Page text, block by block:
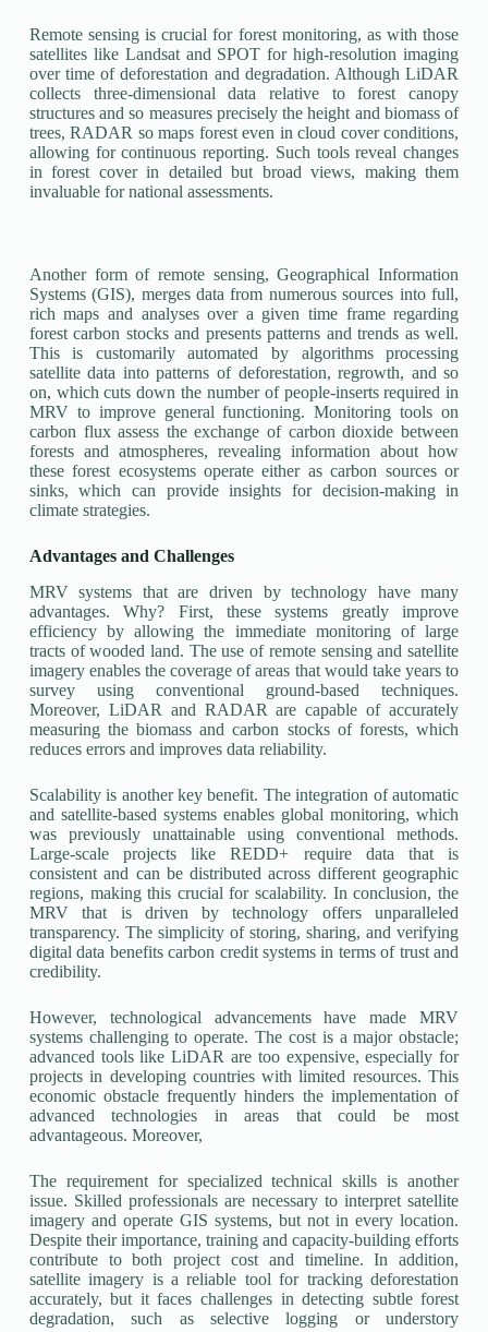
Remote sensing is crucial for forest monitoring, as with those
satellites like Landsat and SPOT for high-resolution imaging
over time of deforestation and degradation. Although LiDAR
collects three-dimensional data relative to forest canopy
structures and so measures precisely the height and biomass of
trees, RADAR so maps forest even in cloud cover conditions,
allowing for continuous reporting. Such tools reveal changes
in forest cover in detailed but broad views, making them
invaluable for national assessments.
Another form of remote sensing, Geographical Information
Systems (GIS), merges data from numerous sources into full,
rich maps and analyses over a given time frame regarding
forest carbon stocks and presents patterns and trends as well.
This is customarily automated by algorithms processing
satellite data into patterns of deforestation, regrowth, and so
on, which cuts down the number of people-inserts required in
MRV to improve general functioning. Monitoring tools on
carbon flux assess the exchange of carbon dioxide between
forests and atmospheres, revealing information about how
these forest ecosystems operate either as carbon sources or
sinks, which can provide insights for decision-making in
climate strategies.
Advantages and Challenges
MRV systems that are driven by technology have many
advantages. Why? First, these systems greatly improve
efficiency by allowing the immediate monitoring of large
tracts of wooded land. The use of remote sensing and satellite
imagery enables the coverage of areas that would take years to
survey using conventional ground-based techniques.
Moreover, LiDAR and RADAR are capable of accurately
measuring the biomass and carbon stocks of forests, which
reduces errors and improves data reliability.
Scalability is another key benefit. The integration of automatic
and satellite-based systems enables global monitoring, which
was previously unattainable using conventional methods.
Large-scale projects like REDD+ require data that is
consistent and can be distributed across different geographic
regions, making this crucial for scalability. In conclusion, the
MRV that is driven by technology offers unparalleled
transparency. The simplicity of storing, sharing, and verifying
digital data benefits carbon credit systems in terms of trust and
credibility.
However, technological advancements have made MRV
systems challenging to operate. The cost is a major obstacle;
advanced tools like LiDAR are too expensive, especially for
projects in developing countries with limited resources. This
economic obstacle frequently hinders the implementation of
advanced technologies in areas that could be most
advantageous. Moreover,
The requirement for specialized technical skills is another
issue. Skilled professionals are necessary to interpret satellite
imagery and operate GIS systems, but not in every location.
Despite their importance, training and capacity-building efforts
contribute to both project cost and timeline. In addition,
satellite imagery is a reliable tool for tracking deforestation
accurately, but it faces challenges in detecting subtle forest
degradation, such as selective logging or understory